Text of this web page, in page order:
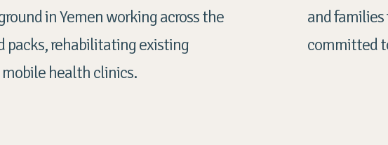
in Yemen working across the
packs, rehabilitating existing
health clinics.
and families
committed